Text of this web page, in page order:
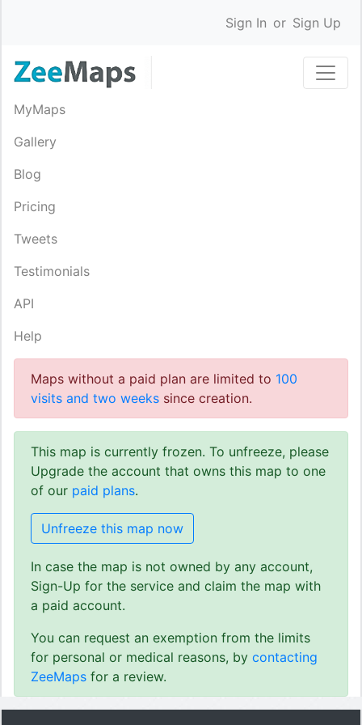
Sign In or Sign Up
MyMaps
Gallery
Blog
Pricing
Tweets
Testimonials
API
Help
Maps without a paid plan are limited to 100
visits and two weeks since creation.
This map is currently frozen. To unfreeze, please
Upgrade the account that owns this map to one
of our paid plans.
Unfreeze this map now
In case the map is not owned by any account,
Sign-Up for the service and claim the map with
a paid account.
You can request an exemption from the limits
for personal or medical reasons, by contacting
ZeeMaps for a review.